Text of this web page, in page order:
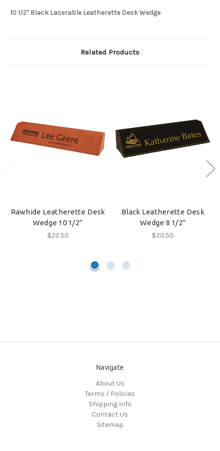
10 1/2" Black Laserable Leatherette Desk Wedge
Related Products
Rawhide Leatherette Desk
Wedge 10 1/2"
$22.50
Black Leatherette Desk
Wedge 8 1/2"
$20.50
Navigate
About Us
Terms / Policies
Shipping Info
Contact Us
Sitemap